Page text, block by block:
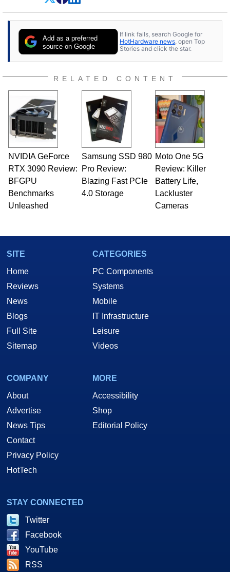
Dave Altavilla founded HotHardware.com over
25 years ago. Dave is also a published
publications and is a featured Tech Analyst
expert on various network media shows.
Add as a preferred
source on Google
If link fails, search Google for
HotHardware news , open Top
Stories and click the star.
RELATED CONTENT
NVIDIA GeForce
RTX 3090 Review:
BFGPU
Benchmarks
Unleashed
Samsung SSD 980
Pro Review:
Blazing Fast PCIe
4.0 Storage
Moto One 5G
Review: Killer
Battery Life,
Lackluster
Cameras
SITE
Home
Reviews
News
Blogs
Full Site
Sitemap
CATEGORIES
PC Components
Systems
Mobile
IT Infrastructure
Leisure
Videos
COMPANY
About
Advertise
News Tips
Contact
Privacy Policy
HotTech
MORE
Accessibility
Shop
Editorial Policy
STAY CONNECTED
Twitter
Facebook
YouTube
RSS